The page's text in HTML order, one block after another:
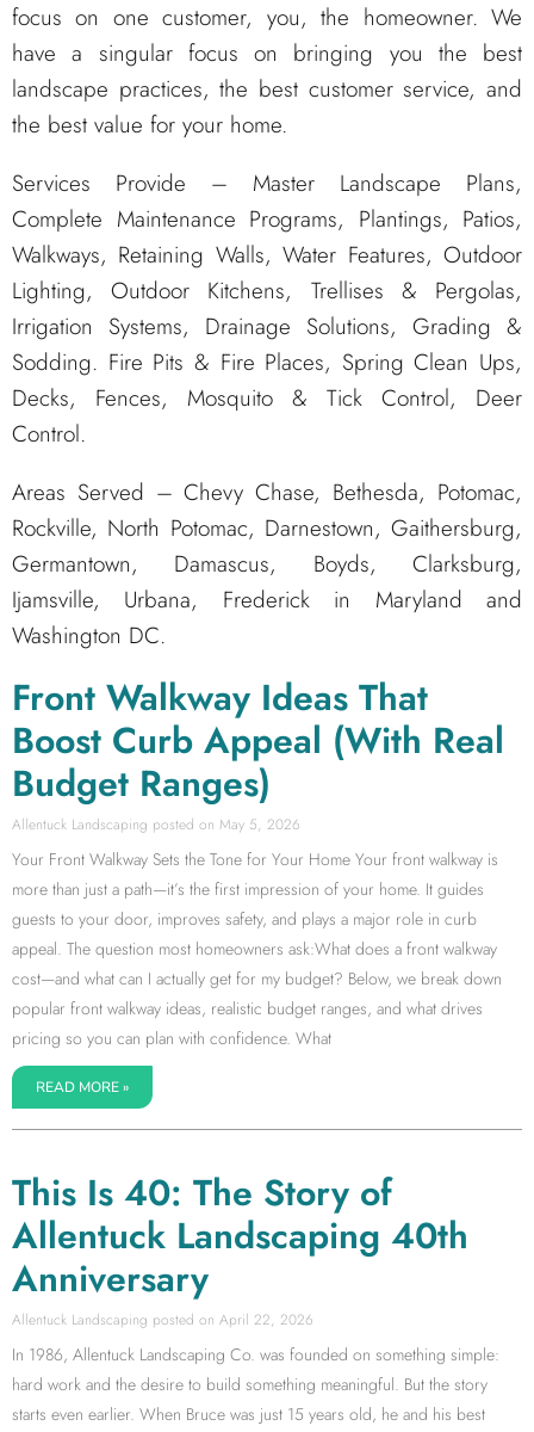
focus on one customer, you, the homeowner. We
have a singular focus on bringing you the best
landscape practices, the best customer service, and
the best value for your home.
Services Provide – Master Landscape Plans,
Complete Maintenance Programs, Plantings, Patios,
Walkways, Retaining Walls, Water Features, Outdoor
Lighting, Outdoor Kitchens, Trellises & Pergolas,
Irrigation Systems, Drainage Solutions, Grading &
Sodding. Fire Pits & Fire Places, Spring Clean Ups,
Decks, Fences, Mosquito & Tick Control, Deer
Control.
Areas Served – Chevy Chase, Bethesda, Potomac,
Rockville, North Potomac, Darnestown, Gaithersburg,
Germantown, Damascus, Boyds, Clarksburg,
Ijamsville, Urbana, Frederick in Maryland and
Washington DC.
Front Walkway Ideas That
Boost Curb Appeal (With Real
Budget Ranges)
Allentuck Landscaping May 5, 2026
Your Front Walkway Sets the Tone for Your Home Your front walkway is
more than just a path—it’s the first impression of your home. It guides
guests to your door, improves safety, and plays a major role in curb
appeal. The question most homeowners ask:What does a front walkway
cost—and what can I actually get for my budget? Below, we break down
popular front walkway ideas, realistic budget ranges, and what drives
pricing so you can plan with confidence. What
READ MORE »
This Is 40: The Story of
Allentuck Landscaping 40th
Anniversary
Allentuck Landscaping April 22, 2026
In 1986, Allentuck Landscaping Co. was founded on something simple:
hard work and the desire to build something meaningful. But the story
starts even earlier. When Bruce was just 15 years old, he and his best